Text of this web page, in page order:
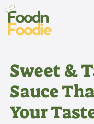
Skip
content
Sweet &
Sauce
Your